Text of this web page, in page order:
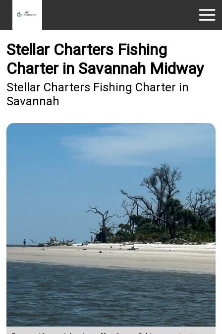
Stellar Charters Fishing
Charter in Savannah Midway
Stellar Charters Fishing Charter in
Savannah